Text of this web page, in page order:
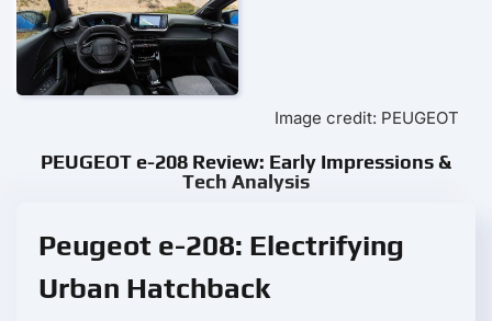
Image credit: PEUGEOT
PEUGEOT e-208 Review: Early Impressions &
Tech Analysis
Peugeot e-208: Electrifying
Urban Hatchback